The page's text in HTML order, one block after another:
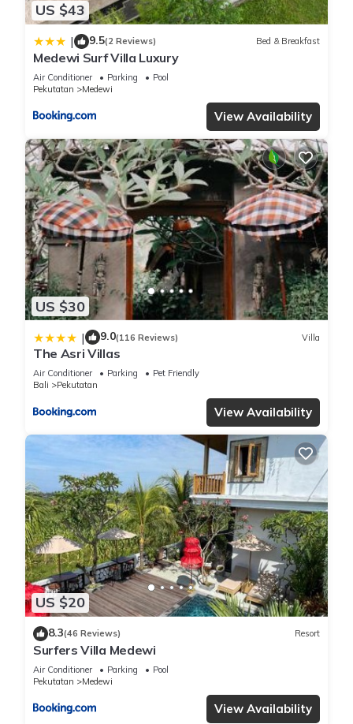
US $43
| 9.5(2 Reviews) Bed & Breakfast
Medewi Surf Villa Luxury
Air Conditioner Parking
Pool
Pekutatan
Medewi
View Availability
US $30
| 9.0(116 Reviews) Villa
The Asri Villas
Air Conditioner Parking
Pet Friendly
Bali
Pekutatan
View Availability
US $20
8.3(46 Reviews) Resort
Surfers Villa Medewi
Air Conditioner Parking
Pool
Pekutatan
Medewi
View Availability